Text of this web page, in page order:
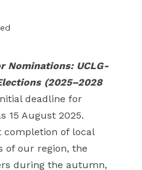
Nominations: UCLG-
(2025–2028
deadline for
15 August 2025.
completion of local
of our region, the
during the autumn,